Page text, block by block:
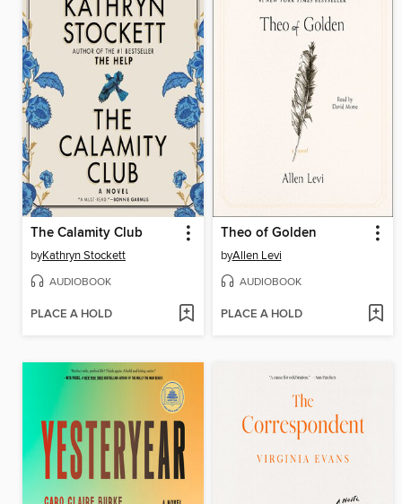
The Calamity Club
byKathryn Stockett
AUDIOBOOK
PLACE A HOLD
Theo of Golden
byAllen Levi
AUDIOBOOK
PLACE A HOLD